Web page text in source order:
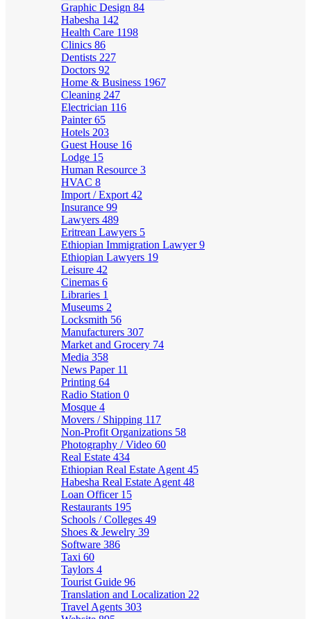
Graphic Design 84
Habesha 142
Health Care 1198
Clinics 86
Dentists 227
Doctors 92
Home & Business 1967
Cleaning 247
Electrician 116
Painter65
Hotels 203
Guest House 16
Lodge 15
Human Resource 3
HVAC 8
Import / Export 42
Insurance 99
Lawyers 489
Eritrean Lawyers 5
Ethiopian Immigration Lawyer9
Ethiopian Lawyers 19
Leisure 42
Cinemas 6
Libraries 1
Museums 2
Locksmith 56
Manufacturers 307
Market and Grocery 74
Media 358
News Paper 11
Printing 64
Radio Station 0
Mosque 4
Movers / Shipping 117
Non-Profit Organizations 58
Photography / Video 60
Real Estate 434
Ethiopian Real Estate Agent 45
Habesha Real Estate Agent 48
Loan Officer 15
Restaurants 195
Schools / Colleges 49
Shoes & Jewelry 39
Software 386
Taxi 60
Taylors 4
Tourist Guide 96
Translation and Localization 22
Travel Agents 303